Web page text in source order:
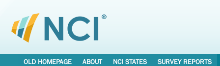
OLD HOMEPAGE ABOUT NCI STATES
SURVEY REPORTS